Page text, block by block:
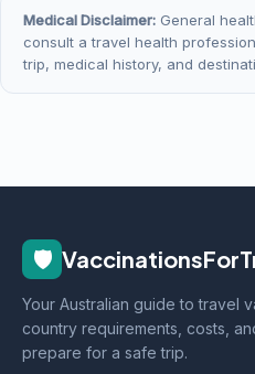
Medical Disclaimer: General
consult a travel health
trip, medical history, and
🛡️
Your Australian guide to travel
country requirements, costs,
prepare for a safe trip.